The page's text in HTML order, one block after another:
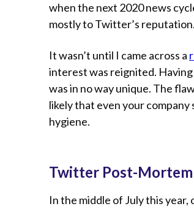
when the next 2020 news
mostly to Twitter’s reputation.
It wasn’t until I came across a
interest was reignited.
was in no way unique. The
likely that even your
hygiene.
Twitter Post-Mortem
In the middle of July this